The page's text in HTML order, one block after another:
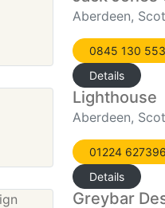
Aberdeen,
0845 130
Details
Lighthouse
Aberdeen,
01224 627396
Details
Greybar